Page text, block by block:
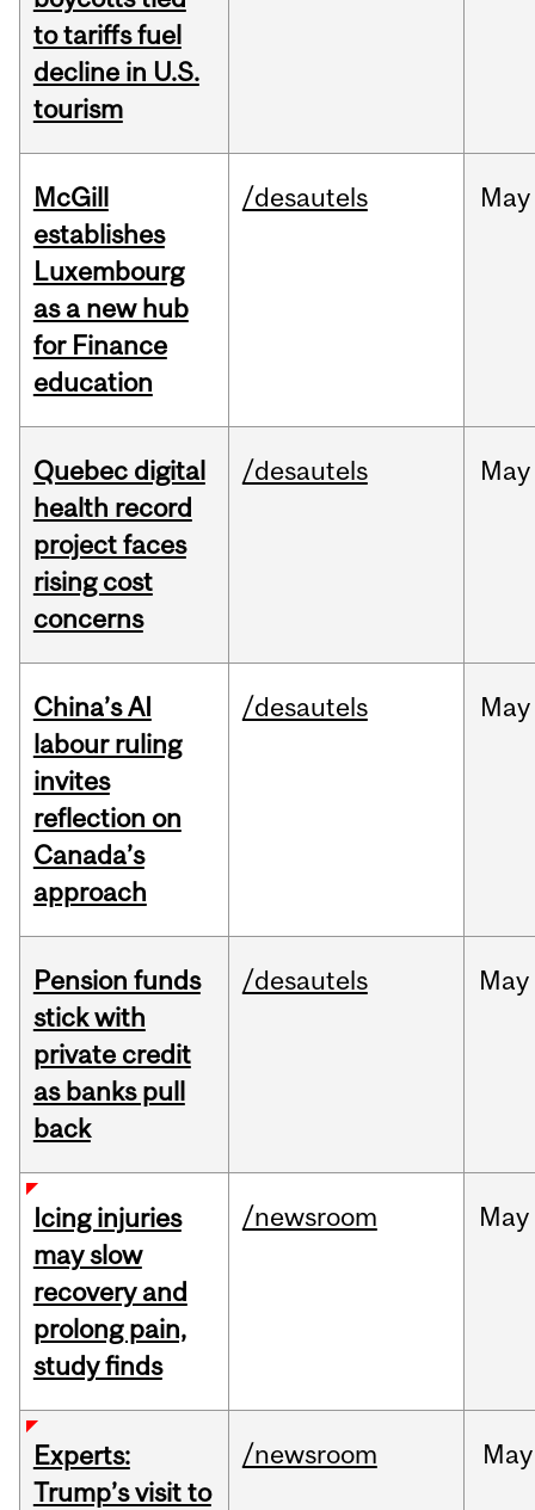
to tariffs fuel
decline in U.S.
tourism
McGill
establishes
Luxembourg
as a new hub
for Finance
education
/desautels May
Quebec digital
health record
project faces
rising cost
concerns
/desautels May
China’s AI
labour ruling
invites
reflection on
Canada’s
approach
/desautels May
Pension funds
stick with
private credit
as banks pull
back
/desautels May
Icing injuries
may slow
recovery and
prolong pain,
study finds
/newsroom May
Experts:
Trump’s visit to
/newsroom May